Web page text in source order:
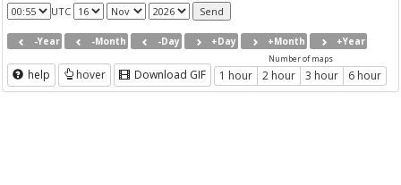
UTC
-Year -Month -Day +Day +Month +Year
help hover Download GIF
Number of maps
1 hour 2 hour 3 hour 6 hour